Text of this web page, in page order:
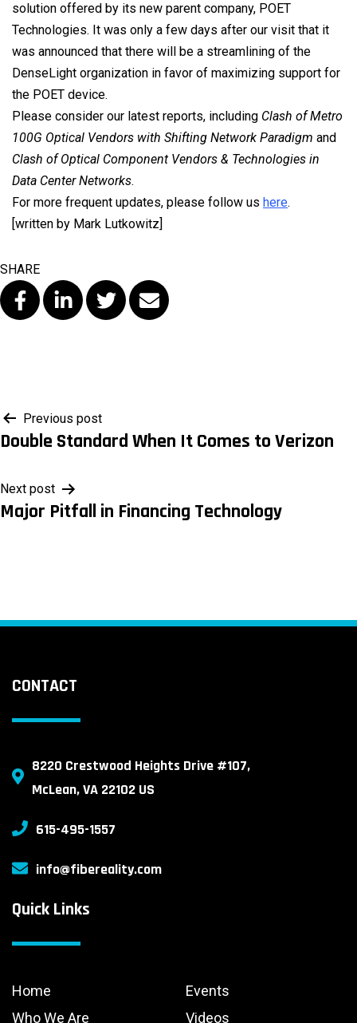
solution offered by its new parent company, POET
Technologies. It was only a few days after our visit that it
was announced that there will be a streamlining of the
DenseLight organization in favor of maximizing support for
the POET device.
Please consider our latest reports, including Clash of Metro
100G Optical Vendors with Shifting Network Paradigm and
Clash of Optical Component Vendors & Technologies in
Data Center Networks.
For more frequent updates, please follow us here.
[written by Mark Lutkowitz]
SHARE
PostPrevious post
Double Standard When It Comes to Verizon
Next post
Major Pitfall in Financing Technology
CONTACT
8220 Crestwood Heights Drive #107,
McLean, VA 22102 US
615-495-1557
info@fibereality.com
Quick Links
Home
Who We Are
Events
Videos